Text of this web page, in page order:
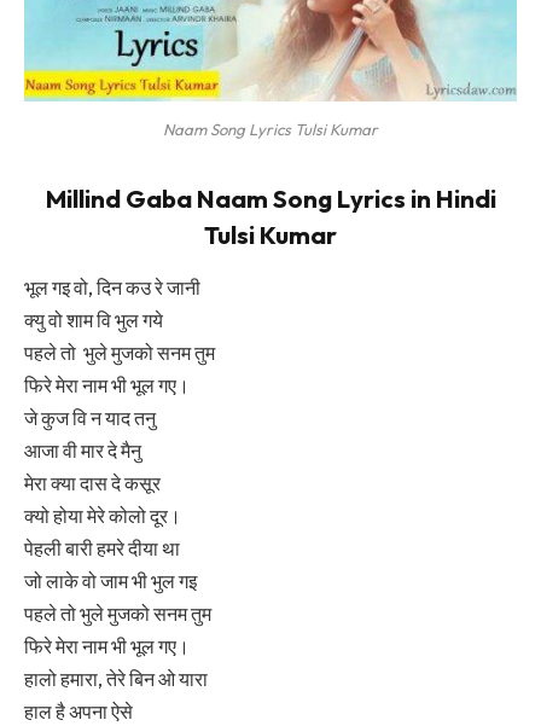
Naam Song Lyrics Tulsi Kumar
Millind Gaba Naam Song Lyrics in Hindi
Tulsi Kumar
भूल गइ वो, दिन कउ रे जानी
क्यु वो शाम वि भुल गये
पहले तो भुले मुजको सनम तुम
फिरे मेरा नाम भी भूल गए।
जे कुज वि न याद तनु
आजा वी मार दे मैनु
मेरा क्या दास दे कसूर
क्यो होया मेरे कोलो दूर।
पेहली बारी हमरे दीया था
जो लाके वो जाम भी भुल गइ
पहले तो भुले मुजको सनम तुम
फिरे मेरा नाम भी भूल गए।
हालो हमारा, तेरे बिन ओ यारा
हाल है अपना ऐसे